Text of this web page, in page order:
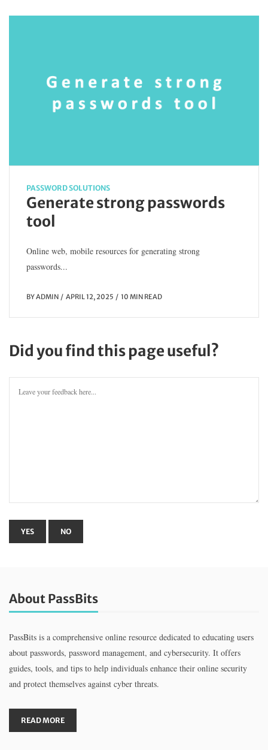
PASSWORD SOLUTIONS
Generate strong passwords
tool
Online web, mobile resources for generating strong
passwords...
BYADMIN APRIL 12, 2025 10 MIN READ
Did you find this page useful?
About PassBits
PassBits is a comprehensive online resource dedicated to educating users
about passwords, password management, and cybersecurity. It offers
guides, tools, and tips to help individuals enhance their online security
and protect themselves against cyber threats.
READ MORE